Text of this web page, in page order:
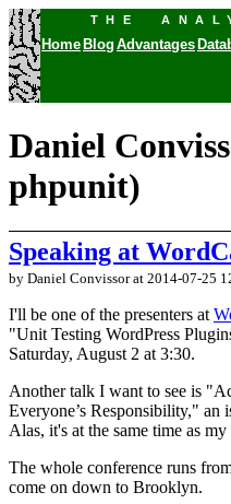
THE
Home Blog Advantages
Daniel
phpunit)
Speaking at
by Daniel Convissor at 2014-07-25
I'll be one of the presenters at
"Unit Testing WordPress
Saturday, August 2 at 3:30.
Another talk I want to see is
Everyone’s Responsibility," an
Alas, it's at the same time as my
The whole conference runs
come on down to Brooklyn.